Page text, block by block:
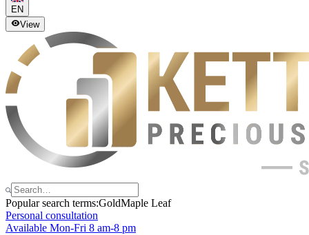
EN
View
Popular search terms:GoldMaple Leaf
Personal consultation
Available Mon-Fri 8 am-8 pm